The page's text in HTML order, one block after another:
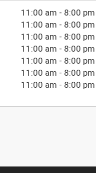
11:00 am - 8:00 pm
11:00 am - 8:00 pm
11:00 am - 8:00 pm
11:00 am - 8:00 pm
11:00 am - 8:00 pm
11:00 am - 8:00 pm
11:00 am - 8:00 pm